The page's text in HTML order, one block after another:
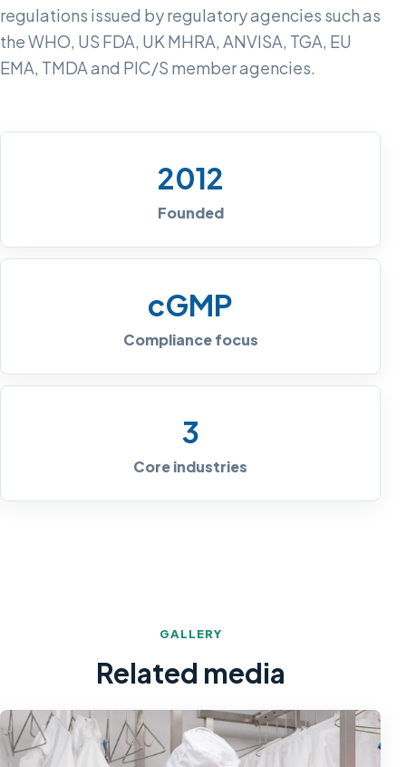
regulations issued by regulatory agencies such as
the WHO, US FDA, UK MHRA, ANVISA, TGA, EU
EMA, TMDA and PIC/S member agencies.
2012
Founded
cGMP
Compliance focus
3
Core industries
GALLERY
Related media